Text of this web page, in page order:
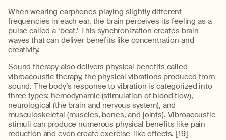
When wearing earphones playing slightly different
frequencies in each ear, the brain perceives its feeling as a
pulse called a ‘beat.’ This synchronization creates brain
waves that can deliver benefits like concentration and
creativity.
Sound therapy also delivers physical benefits called
vibroacoustic therapy, the physical vibrations produced from
sound. The body’s response to vibration is categorized into
three types: hemodynamic (stimulation of blood flow),
neurological (the brain and nervous system), and
musculoskeletal (muscles, bones, and joints). Vibroacoustic
stimuli can produce numerous physical benefits like pain
reduction and even create exercise-like effects. [19]